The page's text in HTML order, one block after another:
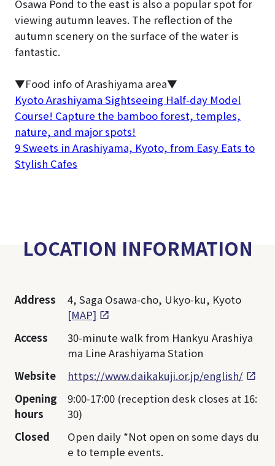
Osawa Pond to the east is also a popular spot for
viewing autumn leaves. The reflection of the
autumn scenery on the surface of the water is
fantastic.
▼Food info of Arashiyama area▼
Kyoto Arashiyama Sightseeing Half-day Model
Course! Capture the bamboo forest, temples,
nature, and major spots!
9 Sweets in Arashiyama, Kyoto, from Easy Eats to
Stylish Cafes
LOCATION INFORMATION
Address
4, Saga Osawa-cho, Ukyo-ku, Kyoto
[MAP]
Access
30-minute walk from Hankyu Arashiya
ma Line Arashiyama Station
Website
https://www.daikakuji.or.jp/english/
Opening
hours
9:00-17:00 (reception desk closes at 16:
30)
Closed
Open daily *Not open on some days du
e to temple events.